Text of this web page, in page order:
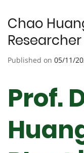
Chao
Published on 05/11/
Prof.